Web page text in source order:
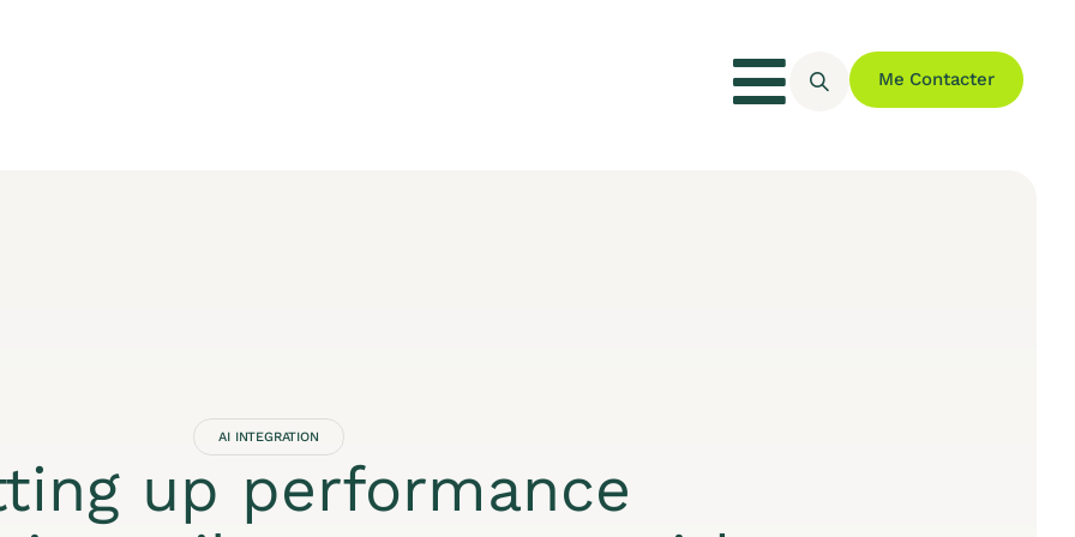
Me Contacter
AI INTEGRATION
up performance